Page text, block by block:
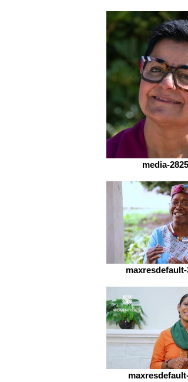
media-
maxresdefault-
maxresdefault-